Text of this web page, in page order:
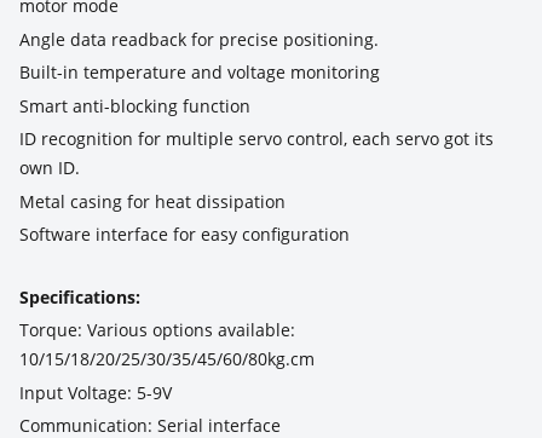
motor mode
Angle data readback for precise positioning.
Built-in temperature and voltage monitoring
Smart anti-blocking function
ID recognition for multiple servo control, each servo got its
own ID.
Metal casing for heat dissipation
Software interface for easy configuration
Specifications:
Torque: Various options available:
10/15/18/20/25/30/35/45/60/80kg.cm
Input Voltage: 5-9V
Communication: Serial interface